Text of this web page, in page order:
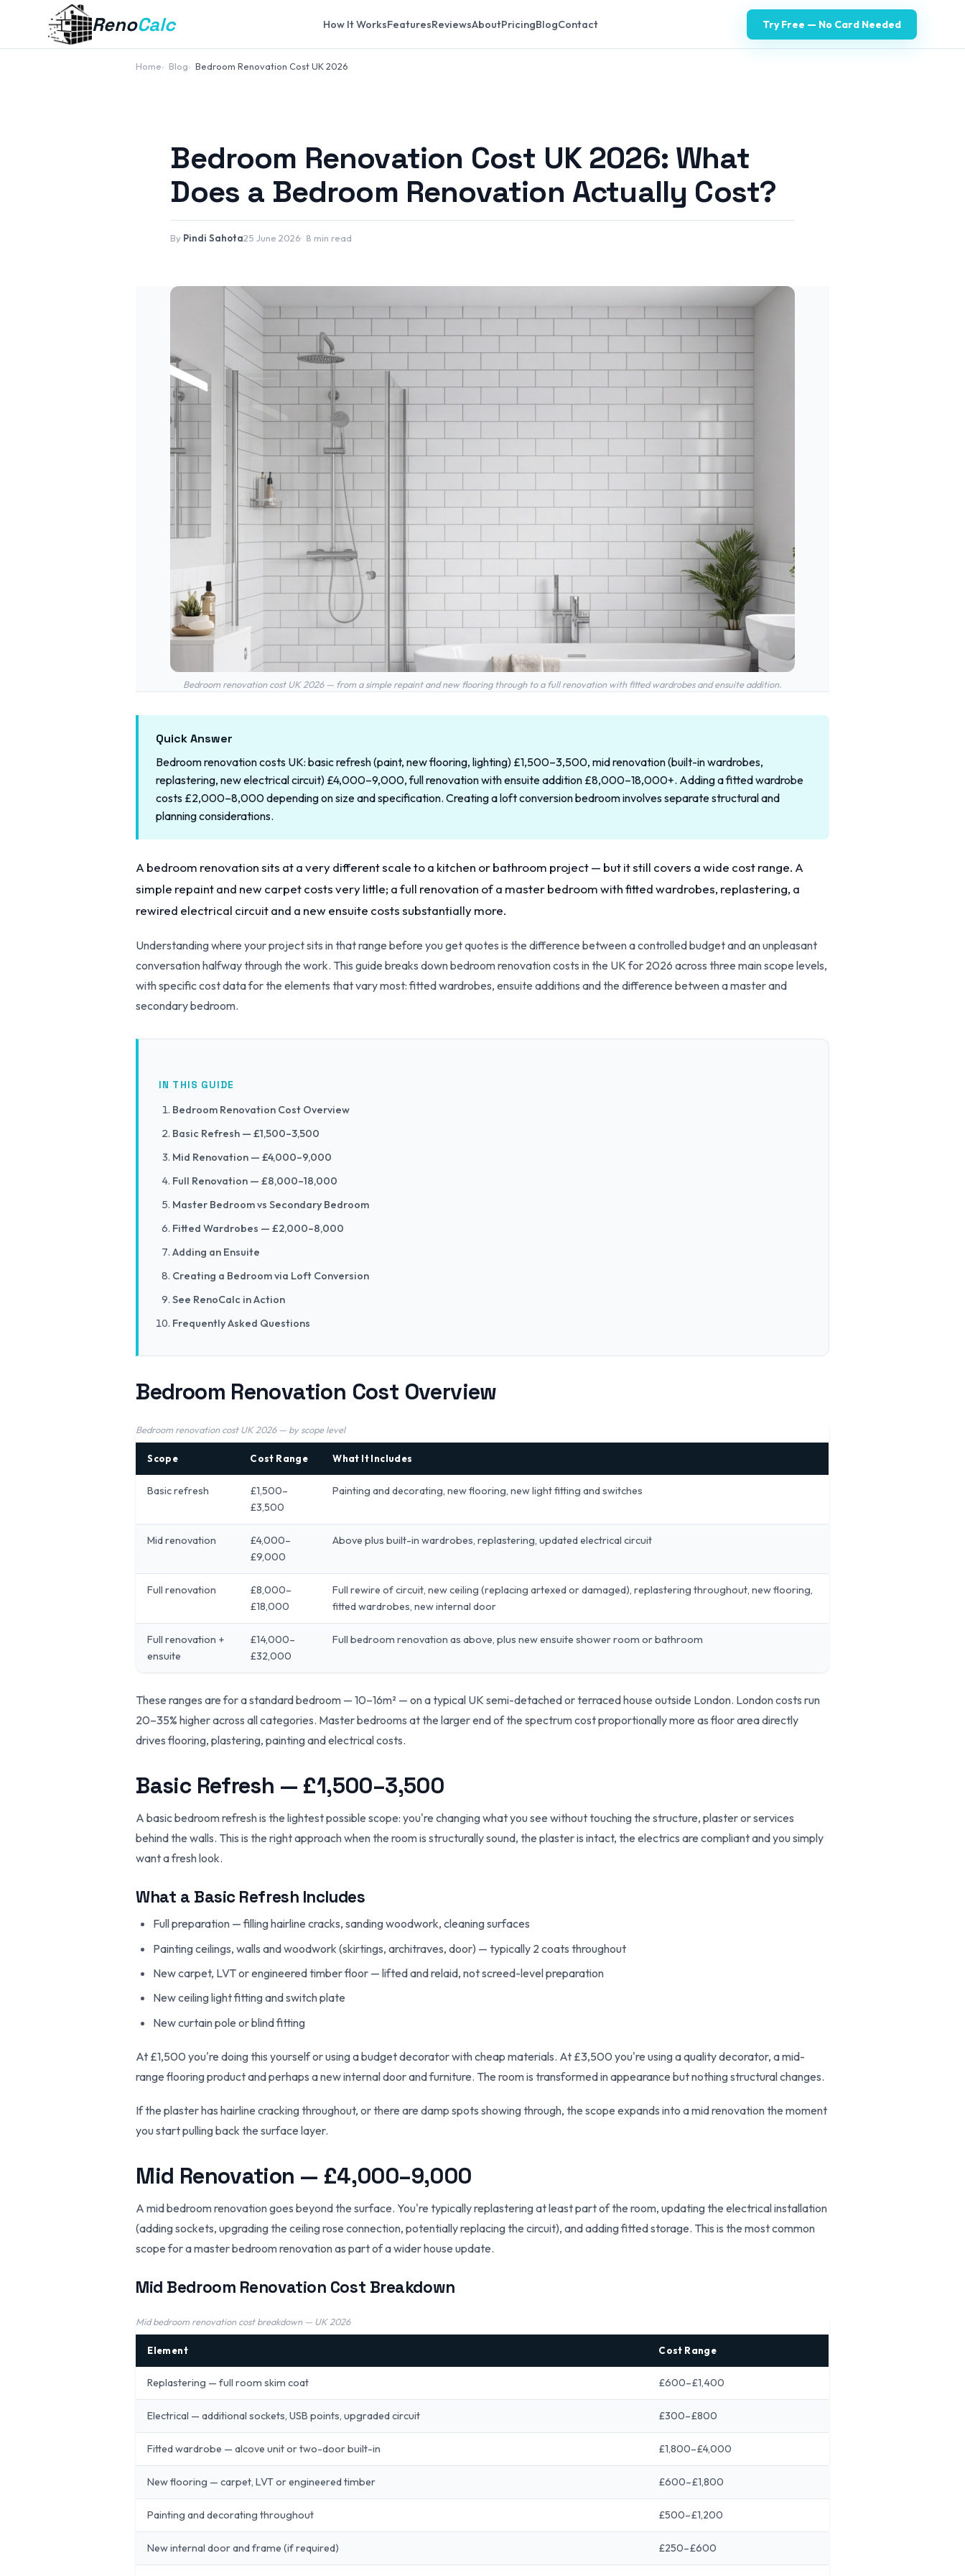
RenoCalc How It WorksFeaturesReviewsAboutPricingBlogContact Try Free — No Card Needed
Home Blog Bedroom Renovation Cost UK 2026
Bedroom Renovation Cost UK 2026: What
Does a Bedroom Renovation Actually Cost?
By Pindi Sahota25 June 2026 8 min read
Bedroom renovation cost UK 2026 — from a simple repaint and new flooring through to a full renovation with fitted wardrobes and ensuite addition.
Quick Answer
Bedroom renovation costs UK: basic refresh (paint, new flooring, lighting) £1,500–3,500, mid renovation (built-in wardrobes,
replastering, new electrical circuit) £4,000–9,000, full renovation with ensuite addition £8,000–18,000+. Adding a fitted wardrobe
costs £2,000–8,000 depending on size and specification. Creating a loft conversion bedroom involves separate structural and
planning considerations.
A bedroom renovation sits at a very different scale to a kitchen or bathroom project — but it still covers a wide cost range. A
simple repaint and new carpet costs very little; a full renovation of a master bedroom with fitted wardrobes, replastering, a
rewired electrical circuit and a new ensuite costs substantially more.
Understanding where your project sits in that range before you get quotes is the difference between a controlled budget and an unpleasant
conversation halfway through the work. This guide breaks down bedroom renovation costs in the UK for 2026 across three main scope levels,
with specific cost data for the elements that vary most: fitted wardrobes, ensuite additions and the difference between a master and
secondary bedroom.
IN THIS GUIDE
Bedroom Renovation Cost Overview
Basic Refresh — £1,500–3,500
Mid Renovation — £4,000–9,000
Full Renovation — £8,000–18,000
Master Bedroom vs Secondary Bedroom
Fitted Wardrobes — £2,000–8,000
Adding an Ensuite
Creating a Bedroom via Loft Conversion
See RenoCalc in Action
Frequently Asked Questions
Bedroom Renovation Cost Overview
Bedroom renovation cost UK 2026 — by scope level
Scope Cost Range What It Includes
Basic refresh
£1,500–
£3,500
Painting and decorating, new flooring, new light fitting and switches
Mid renovation
£4,000–
£9,000
Above plus built-in wardrobes, replastering, updated electrical circuit
Full renovation
£8,000–
£18,000
Full rewire of circuit, new ceiling (replacing artexed or damaged), replastering throughout, new flooring,
fitted wardrobes, new internal door
Full renovation +
ensuite
£14,000–
£32,000
Full bedroom renovation as above, plus new ensuite shower room or bathroom
These ranges are for a standard bedroom — 10–16m² — on a typical UK semi-detached or terraced house outside London. London costs run
20–35% higher across all categories. Master bedrooms at the larger end of the spectrum cost proportionally more as floor area directly
drives flooring, plastering, painting and electrical costs.
Basic Refresh — £1,500–3,500
A basic bedroom refresh is the lightest possible scope: you're changing what you see without touching the structure, plaster or services
behind the walls. This is the right approach when the room is structurally sound, the plaster is intact, the electrics are compliant and you simply
want a fresh look.
What a Basic Refresh Includes
Full preparation — filling hairline cracks, sanding woodwork, cleaning surfaces
Painting ceilings, walls and woodwork (skirtings, architraves, door) — typically 2 coats throughout
New carpet, LVT or engineered timber floor — lifted and relaid, not screed-level preparation
New ceiling light fitting and switch plate
New curtain pole or blind fitting
At £1,500 you're doing this yourself or using a budget decorator with cheap materials. At £3,500 you're using a quality decorator, a mid-
range flooring product and perhaps a new internal door and furniture. The room is transformed in appearance but nothing structural changes.
If the plaster has hairline cracking throughout, or there are damp spots showing through, the scope expands into a mid renovation the moment
you start pulling back the surface layer.
Mid Renovation — £4,000–9,000
A mid bedroom renovation goes beyond the surface. You're typically replastering at least part of the room, updating the electrical installation
(adding sockets, upgrading the ceiling rose connection, potentially replacing the circuit), and adding fitted storage. This is the most common
scope for a master bedroom renovation as part of a wider house update.
Mid Bedroom Renovation Cost Breakdown
Mid bedroom renovation cost breakdown — UK 2026
Element Cost Range
Replastering — full room skim coat £600–£1,400
Electrical — additional sockets, USB points, upgraded circuit £300–£800
Fitted wardrobe — alcove unit or two-door built-in £1,800–£4,000
New flooring — carpet, LVT or engineered timber £600–£1,800
Painting and decorating throughout £500–£1,200
New internal door and frame (if required) £250–£600